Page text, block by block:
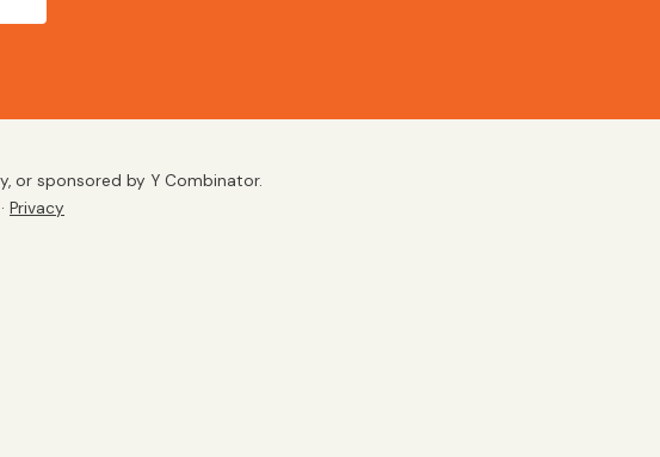
or sponsored by Y Combinator.
· Privacy